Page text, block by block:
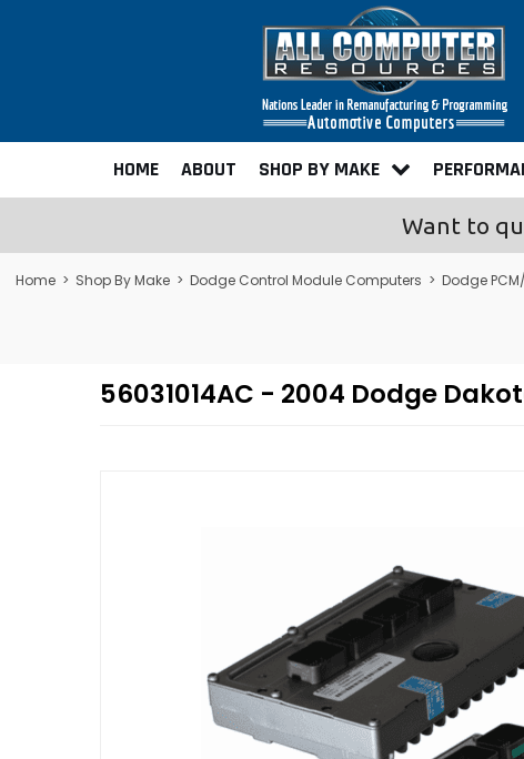
HOME ABOUT SHOP BY MAKE
Want to
Home > Shop By Make > Dodge Control Module Computers > Dodge
56031014AC - 2004 Dodge